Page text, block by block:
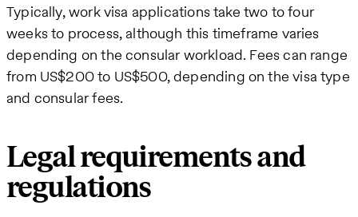
Typically, work visa applications take two to four
weeks to process, although this timeframe varies
depending on the consular workload. Fees can range
from US$200 to US$500, depending on the visa type
and consular fees.
Legal requirements and
regulations